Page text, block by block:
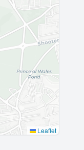
Leaflet